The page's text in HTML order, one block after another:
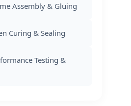
Assembly & Gluing
Curing & Sealing
Testing &